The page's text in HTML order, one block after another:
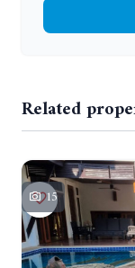
Related
15